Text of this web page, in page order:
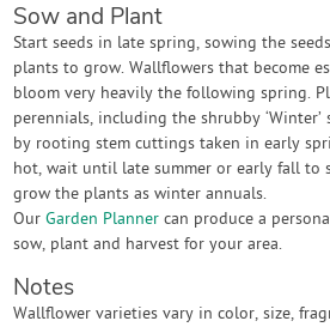
Sow and Plant
Start seeds in late spring, sowing the
plants to grow. Wallflowers that become
bloom very heavily the following spring.
perennials, including the shrubby ‘Winter’
by rooting stem cuttings taken in early
hot, wait until late summer or early fall to
grow the plants as winter annuals.
OurGarden Planner can produce a
sow, plant and harvest for your area.
Notes
Wallflower varieties vary in color, size,